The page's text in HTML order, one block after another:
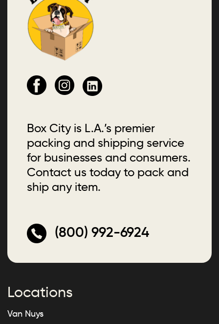
Box City is L.A.’s premier
packing and shipping service
for businesses and consumers.
Contact us today to pack and
ship any item.
(800) 992-6924
Locations
Van Nuys